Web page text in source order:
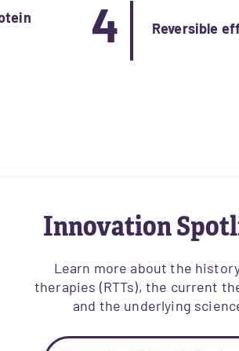
4 Reversible
Innovation
Learn more about the
therapies (RTTs), the current
and the underlying